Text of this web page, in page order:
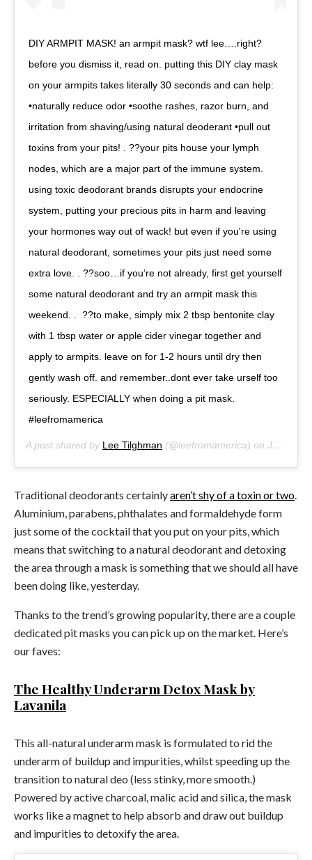
DIY ARMPIT MASK! an armpit mask? wtf lee….right?
before you dismiss it, read on. putting this DIY clay mask
on your armpits takes literally 30 seconds and can help:
•naturally reduce odor •soothe rashes, razor burn, and
irritation from shaving/using natural deoderant •pull out
toxins from your pits! . ??your pits house your lymph
nodes, which are a major part of the immune system.
using toxic deodorant brands disrupts your endocrine
system, putting your precious pits in harm and leaving
your hormones way out of wack! but even if you're using
natural deodorant, sometimes your pits just need some
extra love. . ??soo…if you’re not already, first get yourself
some natural deodorant and try an armpit mask this
weekend. . ??to make, simply mix 2 tbsp bentonite clay
with 1 tbsp water or apple cider vinegar together and
apply to armpits. leave on for 1-2 hours until dry then
gently wash off. and remember..dont ever take urself too
seriously. ESPECIALLY when doing a pit mask.
#leefromamerica
A post shared by Lee Tilghman (@leefromamerica) on Jul 21, 2017 at 6:07pm PDT
Traditional deodorants certainlyaren’t shy of a toxin or two.
Aluminium, parabens, phthalates and formaldehyde form
just some of the cocktail that you put on your pits, which
means that switching to a natural deodorant and detoxing
the area through a mask is something that we should all have
been doing like, yesterday.
Thanks to the trend’s growing popularity, there are a couple
dedicated pit masks you can pick up on the market. Here’s
our faves:
The Healthy Underarm Detox Mask by
Lavanila
This all-natural underarm mask is formulated to rid the
underarm of buildup and impurities, whilst speeding up the
transition to natural deo (less stinky, more smooth.)
Powered by active charcoal, malic acid and silica, the mask
works like a magnet to help absorb and draw out buildup
and impurities to detoxify the area.